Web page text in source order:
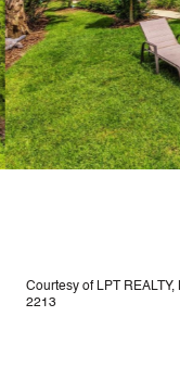
Courtesy of LPT
2213